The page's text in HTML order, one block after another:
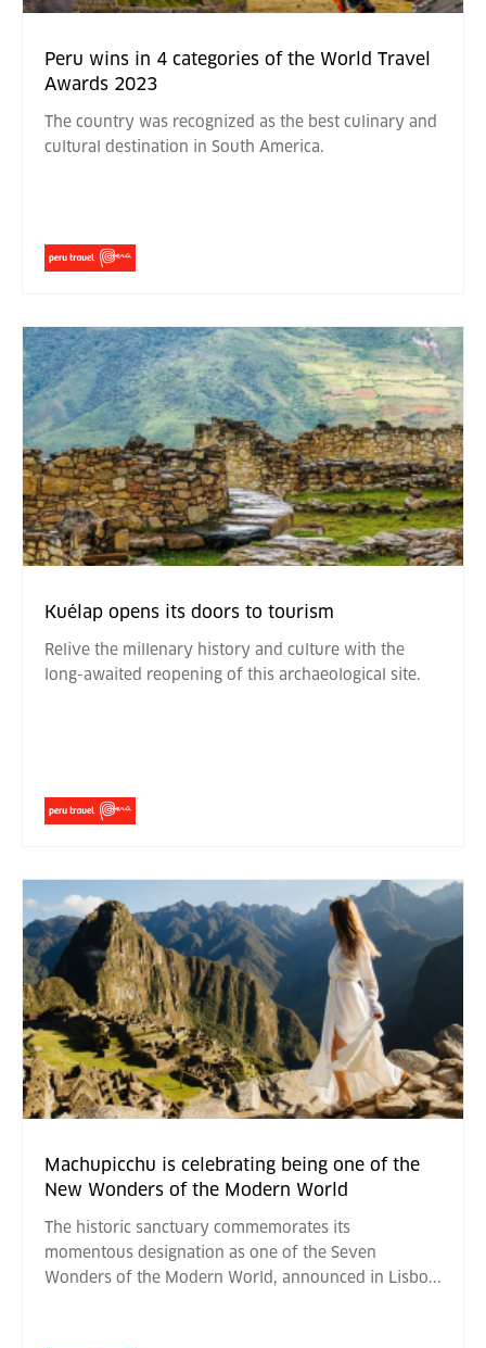
Peru wins in 4 categories of the World Travel
Awards 2023
The country was recognized as the best culinary and
cultural destination in South America.
Kuélap opens its doors to tourism
Relive the millenary history and culture with the
long-awaited reopening of this archaeological site.
Machupicchu is celebrating being one of the
New Wonders of the Modern World
The historic sanctuary commemorates its
momentous designation as one of the Seven
Wonders of the Modern World, announced in Lisbo...